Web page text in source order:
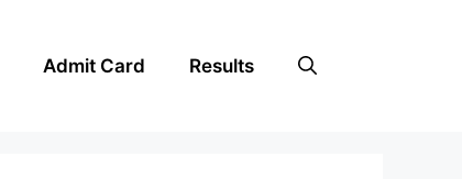
Admit Card Results